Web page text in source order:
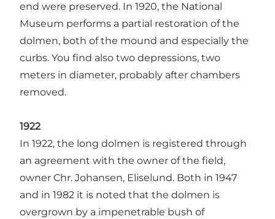
end were preserved. In 1920, the National
Museum performs a partial restoration of the
dolmen, both of the mound and especially the
curbs. You find also two depressions, two
meters in diameter, probably after chambers
removed.
1922
In 1922, the long dolmen is registered through
an agreement with the owner of the field,
owner Chr. Johansen, Eliselund. Both in 1947
and in 1982 it is noted that the dolmen is
overgrown by a impenetrable bush of